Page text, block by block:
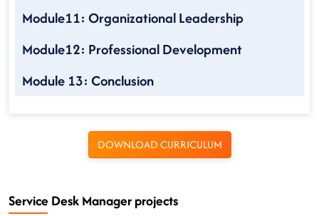
Module11: Organizational Leadership
Module12: Professional Development
Module 13: Conclusion
DOWNLOAD CURRICULUM
Service Desk Manager projects